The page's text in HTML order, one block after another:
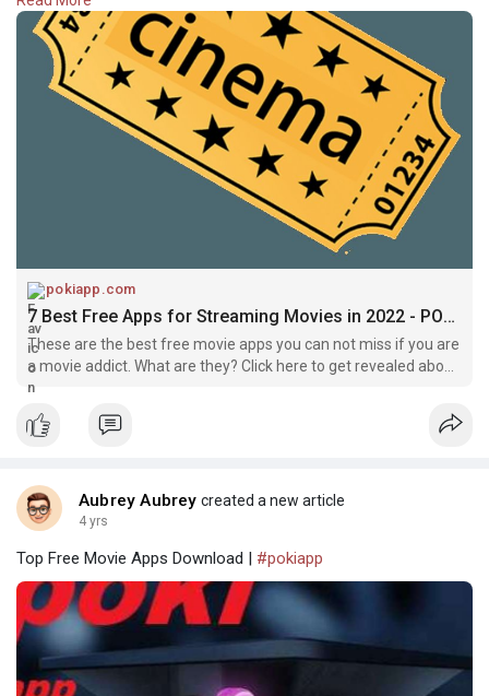
Pluto TV is another popular choice. It has thousands of movies
and offers free TV shows. The free version of the app has ads,
but they aren't as annoying as with other apps. However, it
doesn't have as much content as the paid versions do. So, it's
not the best choice if you want to watch free movies.
Crackle is another great choice. Crackle offers a wide variety
of movies and TV shows, including a Spotlight Channel, which
offers recommendations from Crackle staff. The app is
compatible with both iOS and Android devices. Although it has
ads during certain times, the movies and TV shows are high
Yidio isn't a free movie app, but it's a great way to find legal and
free streaming content. It searches over 300 services and
suggests content for users. The app is ad-supported, but its
filters and recommendations make it an easy choice for movie
pokiapp.com
7 Best Free Apps for Streaming Movies in 2022 - POKIapp
These are the best free movie apps you can not miss if you are
a movie addict. What are they? Click here to get revealed about
them immediately!
Aubrey Aubrey created a new article
4 yrs
Top Free Movie Apps Download | #pokiapp